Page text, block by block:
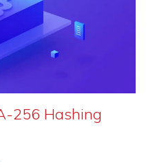
256 Hashing